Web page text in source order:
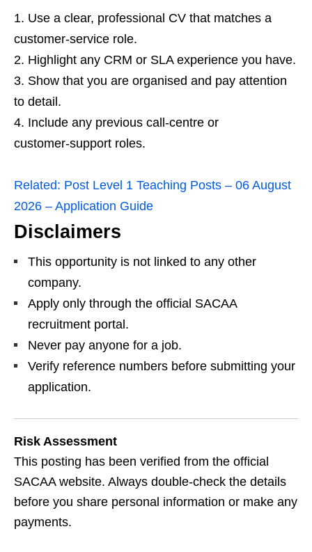
Use a clear, professional CV that matches a
customer‑service role.
Highlight any CRM or SLA experience you have.
Show that you are organised and pay attention
to detail.
Include any previous call‑centre or
customer‑support roles.
Related: Post Level 1 Teaching Posts – 06 August
2026 – Application Guide
Disclaimers
This opportunity is not linked to any other
company.
Apply only through the official SACAA
recruitment portal.
Never pay anyone for a job.
Verify reference numbers before submitting your
application.
Risk Assessment
This posting has been verified from the official
SACAA website. Always double‑check the details
before you share personal information or make any
payments.